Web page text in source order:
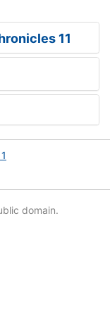
11
domain.